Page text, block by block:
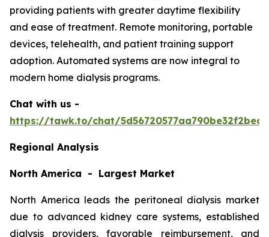
providing patients with greater daytime flexibility
and ease of treatment. Remote monitoring, portable
devices, telehealth, and patient training support
adoption. Automated systems are now integral to
modern home dialysis programs.
Chat with us -
https://tawk.to/chat/
Regional Analysis
North America - Largest Market
North America leads the peritoneal dialysis market
due to advanced kidney care systems, established
dialysis providers, favorable reimbursement, and